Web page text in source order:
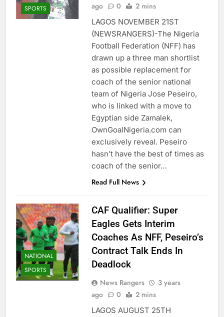
SPORTS
ago
0 2 mins
LAGOS NOVEMBER 21ST
(NEWSRANGERS)-The Nigeria
Football Federation (NFF) has
drawn up a three man shortlist
as possible replacement for
coach of the senior national
team of Nigeria Jose Peseiro,
who is linked with a move to
Egyptian side Zamalek,
OwnGoalNigeria.com can
exclusively reveal. Peseiro
hasn’t have the best of times as
coach of the senior…
Read Full News
NATIONAL
SPORTS
CAF Qualifier: Super
Eagles Gets Interim
Coaches As NFF, Peseiro’s
Contract Talk Ends In
Deadlock
News Rangers
3 years
ago
0 2 mins
LAGOS AUGUST 25TH